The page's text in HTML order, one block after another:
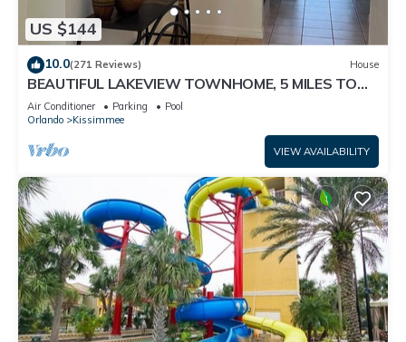
US $144
10.0(271 Reviews) House
BEAUTIFUL LAKEVIEW TOWNHOME, 5 MILES TO
DISNEY. FULLY EQUIPED
Air Conditioner Parking
Pool
Orlando
Kissimmee
VIEW AVAILABILITY